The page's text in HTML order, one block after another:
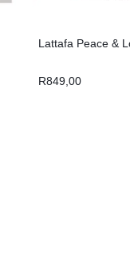
Lattafa Peace &
R849,00